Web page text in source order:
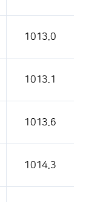
1013.0
1013.1
1013.6
1014.3